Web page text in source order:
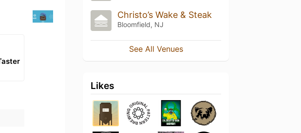
Christo’s Wake & Steak
Bloomfield, NJ
See All Venues
Likes